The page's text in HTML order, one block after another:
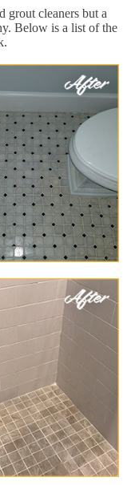
grout cleaners but a
Below is a list of the